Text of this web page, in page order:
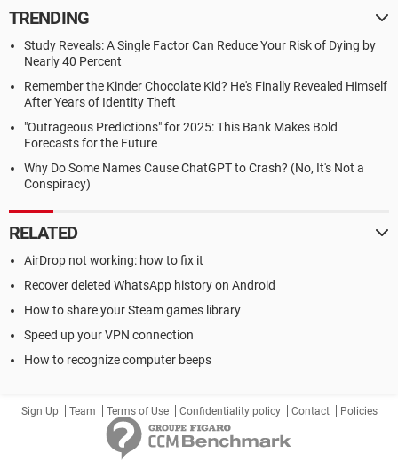
TRENDING
Study Reveals: A Single Factor Can Reduce Your Risk of Dying by
Nearly 40 Percent
Remember the Kinder Chocolate Kid? He's Finally Revealed Himself
After Years of Identity Theft
"Outrageous Predictions" for 2025: This Bank Makes Bold
Forecasts for the Future
Why Do Some Names Cause ChatGPT to Crash? (No, It's Not a
Conspiracy)
RELATED
AirDrop not working: how to fix it
Recover deleted WhatsApp history on Android
How to share your Steam games library
Speed up your VPN connection
How to recognize computer beeps
Sign Up Team Terms of Use Confidentiality policy Contact Policies